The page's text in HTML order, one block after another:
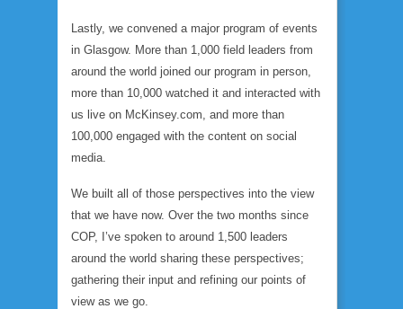
Lastly, we convened a major program of events
in Glasgow. More than 1,000 field leaders from
around the world joined our program in person,
more than 10,000 watched it and interacted with
us live on McKinsey.com, and more than
100,000 engaged with the content on social
media.
We built all of those perspectives into the view
that we have now. Over the two months since
COP, I’ve spoken to around 1,500 leaders
around the world sharing these perspectives;
gathering their input and refining our points of
view as we go.